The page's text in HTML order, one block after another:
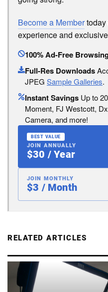
Become a Membertoday
experience and
100% Ad-Free
Full-Res Downloads
JPEG Sample Galleries.
Instant Savings Up to
Moment, FJ Westcott,
Camera, and more!
BEST VALUE
JOIN ANNUALLY
$30 / Year
JOIN MONTHLY
$3 / Month
RELATED ARTICLES